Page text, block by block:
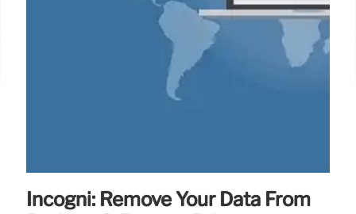
Incogni: Remove Your Data From